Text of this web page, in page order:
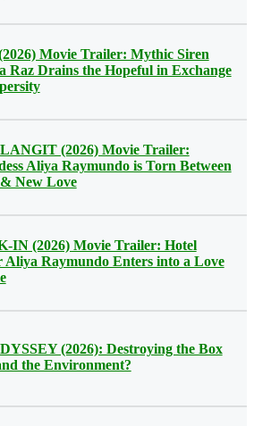
Movie Trailer: Mythic Siren
Raz Drains the Hopeful in Exchange
(2026) Movie Trailer:
Aliya Raymundo is Torn Between
New Love
IN (2026) Movie Trailer: Hotel
Aliya Raymundo Enters into a Love
(2026): Destroying the Box
the Environment?